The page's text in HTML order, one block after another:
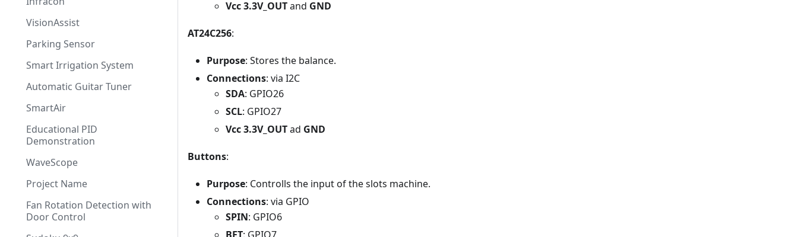
VisionAssist
Parking Sensor
Smart Irrigation System
Automatic Guitar Tuner
SmartAir
Educational PID
Demonstration
WaveScope
Project Name
Fan Rotation Detection with
Door Control
Vcc 3.3V_OUTand GND
AT24C256:
Purpose: Stores the balance.
Connections: via I2C
SDA: GPIO26
SCL: GPIO27
Vcc 3.3V_OUTad GND
Buttons:
Purpose: Controlls the input of the slots machine.
Connections: via GPIO
SPIN: GPIO6